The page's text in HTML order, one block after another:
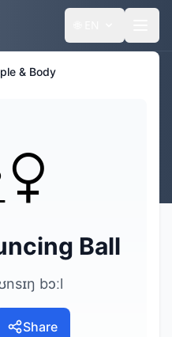
& Body
Ball
bɔːl
Share